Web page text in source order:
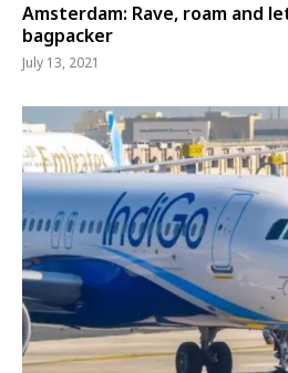
Amsterdam: Rave, roam and
bagpacker
July 13, 2021